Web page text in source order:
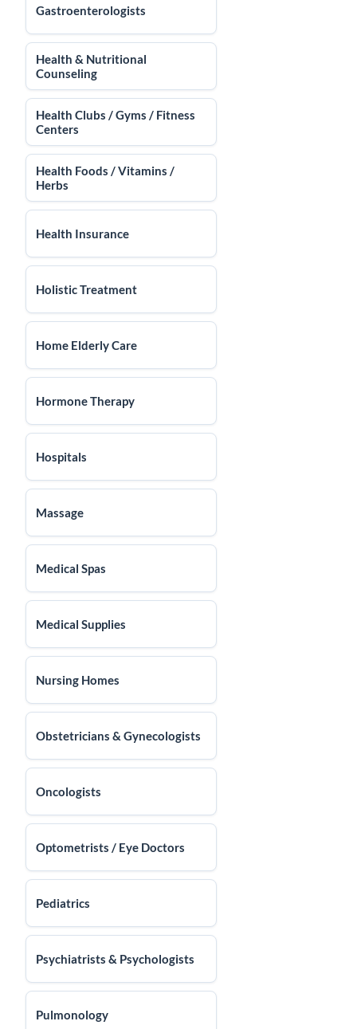
Gastroenterologists
Health & Nutritional
Counseling
Health Clubs / Gyms / Fitness
Centers
Health Foods / Vitamins /
Herbs
Health Insurance
Holistic Treatment
Home Elderly Care
Hormone Therapy
Hospitals
Massage
Medical Spas
Medical Supplies
Nursing Homes
Obstetricians & Gynecologists
Oncologists
Optometrists / Eye Doctors
Pediatrics
Psychiatrists & Psychologists
Pulmonology